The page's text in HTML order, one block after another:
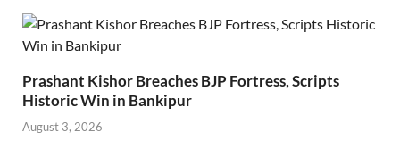
Prashant Kishor Breaches BJP Fortress, Scripts
Historic Win in Bankipur
August 3, 2026